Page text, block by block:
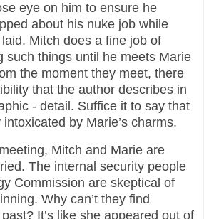
eye on him to ensure he
about his nuke job while
Mitch does a fine job of
such things until he meets Marie
the moment they meet, there
that the author describes in
- detail. Suffice it to say that
by Marie’s charms.
Mitch and Marie are
The internal security people
Commission are skeptical of
Why can’t they find
It’s like she appeared out of